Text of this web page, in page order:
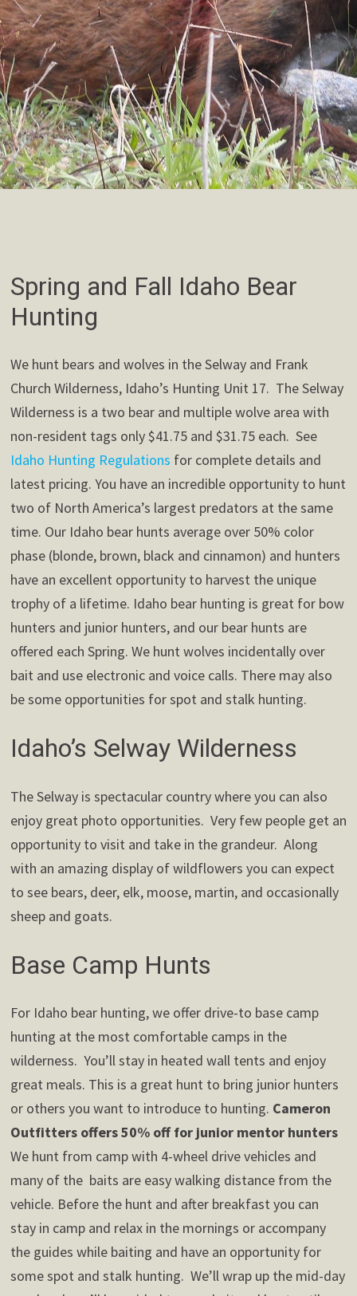
Spring and Fall Idaho Bear
Hunting
We hunt bears and wolves in the Selway and Frank
Church Wilderness, Idaho’s Hunting Unit 17. The Selway
Wilderness is a two bear and multiple wolve area with
non-resident tags only $41.75 and $31.75 each. See
Idaho Hunting Regulations for complete details and
latest pricing. You have an incredible opportunity to hunt
two of North America’s largest predators at the same
time. Our Idaho bear hunts average over 50% color
phase (blonde, brown, black and cinnamon) and hunters
have an excellent opportunity to harvest the unique
trophy of a lifetime. Idaho bear hunting is great for bow
hunters and junior hunters, and our bear hunts are
offered each Spring. We hunt wolves incidentally over
bait and use electronic and voice calls. There may also
be some opportunities for spot and stalk hunting.
Idaho’s Selway Wilderness
The Selway is spectacular country where you can also
enjoy great photo opportunities. Very few people get an
opportunity to visit and take in the grandeur. Along
with an amazing display of wildflowers you can expect
to see bears, deer, elk, moose, martin, and occasionally
sheep and goats.
Base Camp Hunts
For Idaho bear hunting, we offer drive-to base camp
hunting at the most comfortable camps in the
wilderness. You’ll stay in heated wall tents and enjoy
great meals. This is a great hunt to bring junior hunters
or others you want to introduce to hunting. Cameron
Outfitters offers 50% off for junior mentor hunters
We hunt from camp with 4-wheel drive vehicles and
many of the baits are easy walking distance from the
vehicle. Before the hunt and after breakfast you can
stay in camp and relax in the mornings or accompany
the guides while baiting and have an opportunity for
some spot and stalk hunting. We’ll wrap up the mid-day